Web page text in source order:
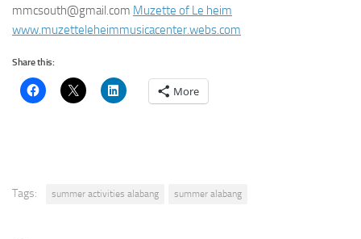
mmcsouth@gmail.com Muzette of Le heim
www.muzetteleheimmusicacenter.webs.com
Share this:
More
Tags: summer activities alabang summer alabang